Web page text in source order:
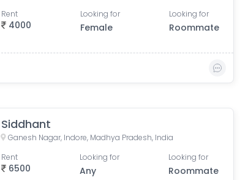
4000
Rent Looking for
Female
Looking for
Roommate
Siddhant
Ganesh Nagar, Indore, Madhya Pradesh, India
6500
Rent Looking for
Any
Looking for
Roommate